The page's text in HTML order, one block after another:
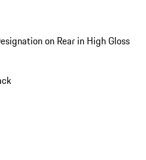
on Rear in High Gloss